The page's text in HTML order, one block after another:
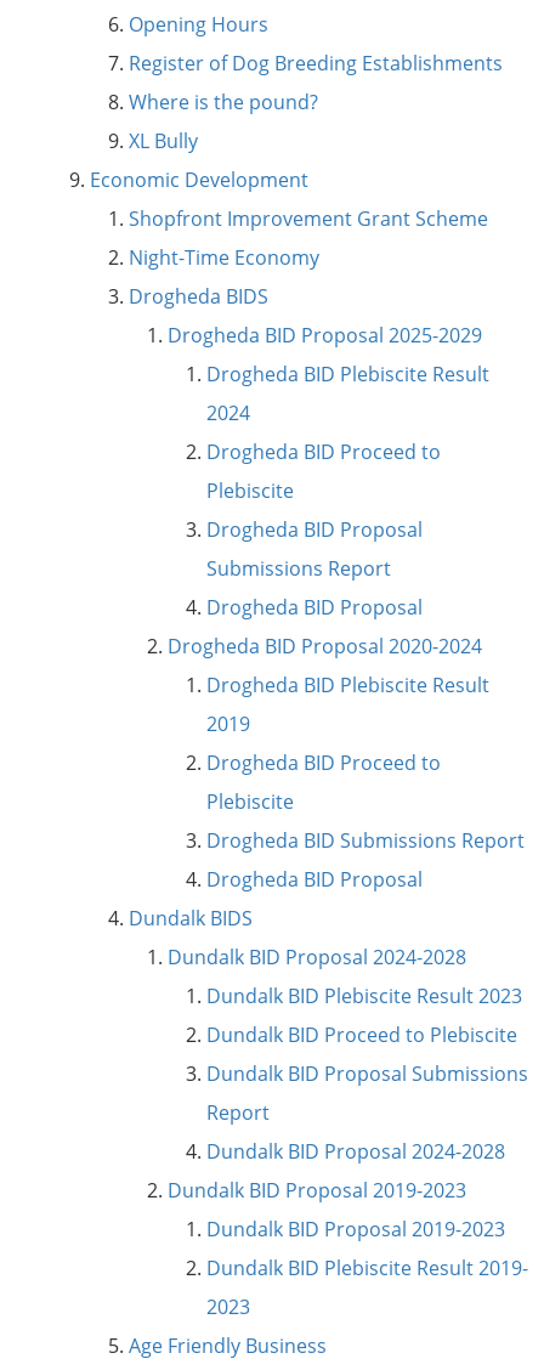
Opening Hours
Register of Dog Breeding Establishments
Where is the pound?
XL Bully
Economic Development
Shopfront Improvement Grant Scheme
Night-Time Economy
Drogheda BIDS
Drogheda BID Proposal 2025-2029
Drogheda BID Plebiscite Result
2024
Drogheda BID Proceed to
Plebiscite
Drogheda BID Proposal
Submissions Report
Drogheda BID Proposal
Drogheda BID Proposal 2020-2024
Drogheda BID Plebiscite Result
2019
Drogheda BID Proceed to
Plebiscite
Drogheda BID Submissions Report
Drogheda BID Proposal
Dundalk BIDS
Dundalk BID Proposal 2024-2028
Dundalk BID Plebiscite Result 2023
Dundalk BID Proceed to Plebiscite
Dundalk BID Proposal Submissions
Report
Dundalk BID Proposal 2024-2028
Dundalk BID Proposal 2019-2023
Dundalk BID Proposal 2019-2023
Dundalk BID Plebiscite Result 2019-
2023
Age Friendly Business